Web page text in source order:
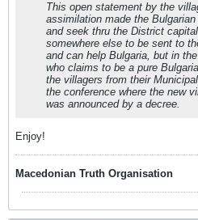
This open statement by the
assimilation made the
and seek thru the District
somewhere else to be sent to
and can help Bulgaria, but in
who claims to be a pure
the villagers from their
the conference where the new
was announced by a decree.
Enjoy!
Macedonian Truth Organisation